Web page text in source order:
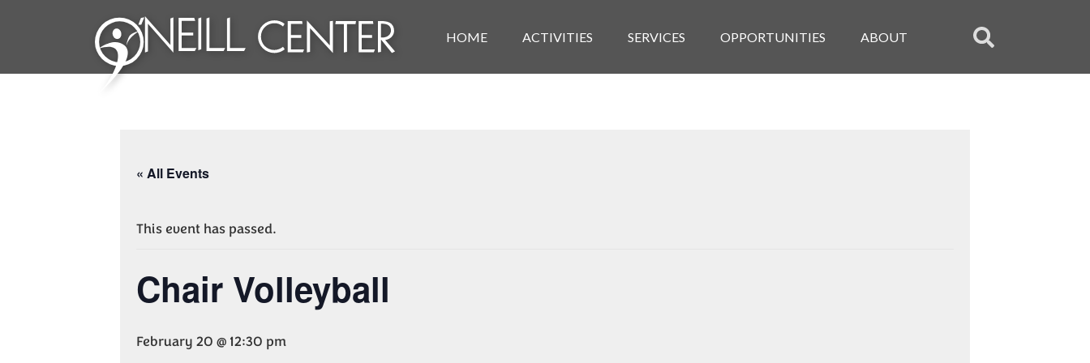
HOME ACTIVITIES SERVICES OPPORTUNITIES ABOUT
« All Events
This event has passed.
Chair Volleyball
February 20 @ 12:30 pm